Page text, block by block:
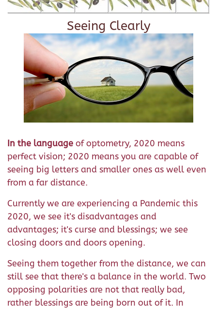
Seeing Clearly
In the language of optometry, 2020 means
perfect vision; 2020 means you are capable of
seeing big letters and smaller ones as well even
from a far distance.
Currently we are experiencing a Pandemic this
2020, we see it's disadvantages and
advantages; it's curse and blessings; we see
closing doors and doors opening.
Seeing them together from the distance, we can
still see that there's a balance in the world. Two
opposing polarities are not that really bad,
rather blessings are being born out of it. In